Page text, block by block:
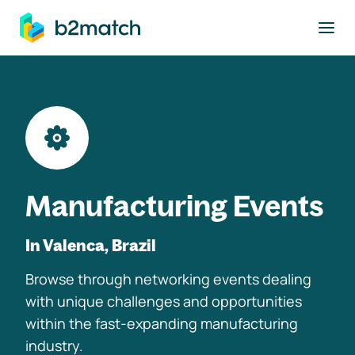
main content
Manufacturing Events
In Valenca, Brazil
Browse through networking events dealing
with unique challenges and opportunities
within the fast-expanding manufacturing
industry.